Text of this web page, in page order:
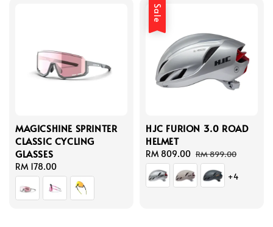
MAGICSHINE SPRINTER
CLASSIC CYCLING
GLASSES
Regular
price
RM 178.00
Sale
HJC FURION 3.0 ROAD
HELMET
Sale
price
RM 809.00 Regular
price
RM 899.00
+4